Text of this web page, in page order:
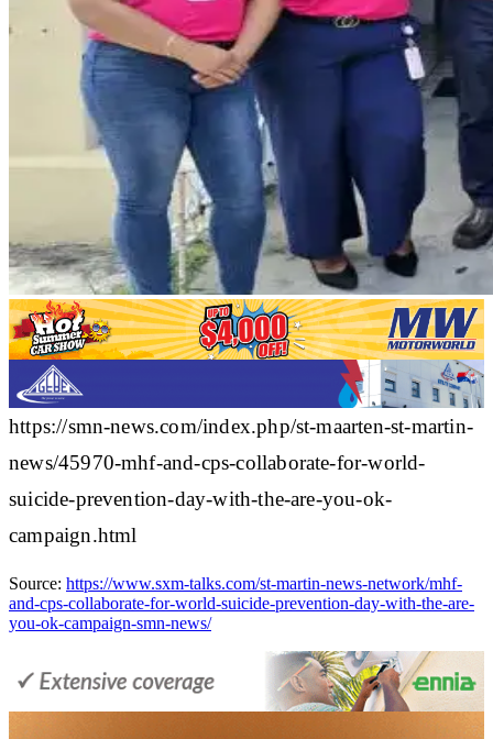
https://smn-news.com/index.php/st-maarten-st-martin-
news/45970-mhf-and-cps-collaborate-for-world-
suicide-prevention-day-with-the-are-you-ok-
campaign.html
Source: https://www.sxm-talks.com/st-martin-news-network/mhf-
and-cps-collaborate-for-world-suicide-prevention-day-with-the-are-
you-ok-campaign-smn-news/